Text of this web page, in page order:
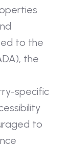
to the
the
specific
to